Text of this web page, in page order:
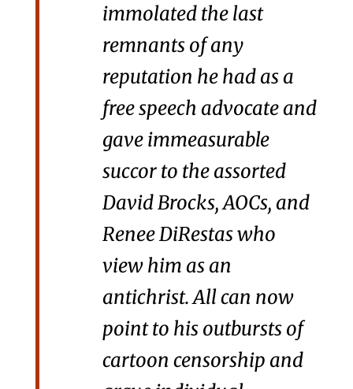
immolated the last
remnants of any
reputation he had as a
free speech advocate and
gave immeasurable
succor to the assorted
David Brocks, AOCs, and
Renee DiRestas who
view him as an
antichrist. All can now
point to his outbursts of
cartoon censorship and